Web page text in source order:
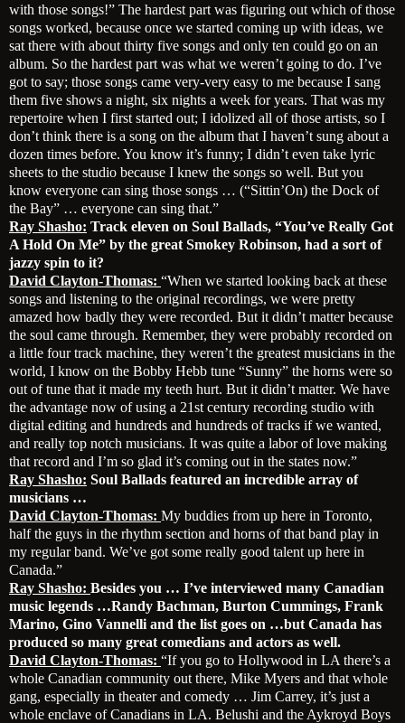
with those songs!” The hardest part was figuring out which of those
songs worked, because once we started coming up with ideas, we
sat there with about thirty five songs and only ten could go on an
album. So the hardest part was what we weren’t going to do. I’ve
got to say; those songs came very-very easy to me because I sang
them five shows a night, six nights a week for years. That was my
repertoire when I first started out; I idolized all of those artists, so I
don’t think there is a song on the album that I haven’t sung about a
dozen times before. You know it’s funny; I didn’t even take lyric
sheets to the studio because I knew the songs so well. But you
know everyone can sing those songs … (“Sittin’On) the Dock of
the Bay” … everyone can sing that.”
Ray Shasho: Track eleven on Soul Ballads, “You’ve Really Got
A Hold On Me” by the great Smokey Robinson, had a sort of
jazzy spin to it?
David Clayton-Thomas: “When we started looking back at these
songs and listening to the original recordings, we were pretty
amazed how badly they were recorded. But it didn’t matter because
the soul came through. Remember, they were probably recorded on
a little four track machine, they weren’t the greatest musicians in the
world, I know on the Bobby Hebb tune “Sunny” the horns were so
out of tune that it made my teeth hurt. But it didn’t matter. We have
the advantage now of using a 21st century recording studio with
digital editing and hundreds and hundreds of tracks if we wanted,
and really top notch musicians. It was quite a labor of love making
that record and I’m so glad it’s coming out in the states now.”
Ray Shasho: Soul Ballads featured an incredible array of
musicians …
David Clayton-Thomas: My buddies from up here in Toronto,
half the guys in the rhythm section and horns of that band play in
my regular band. We’ve got some really good talent up here in
Canada.”
Ray Shasho: Besides you … I’ve interviewed many Canadian
music legends …Randy Bachman, Burton Cummings, Frank
Marino, Gino Vannelli and the list goes on …but Canada has
produced so many great comedians and actors as well.
David Clayton-Thomas: “If you go to Hollywood in LA there’s a
whole Canadian community out there, Mike Myers and that whole
gang, especially in theater and comedy … Jim Carrey, it’s just a
whole enclave of Canadians in LA. Belushi and the Aykroyd Boys